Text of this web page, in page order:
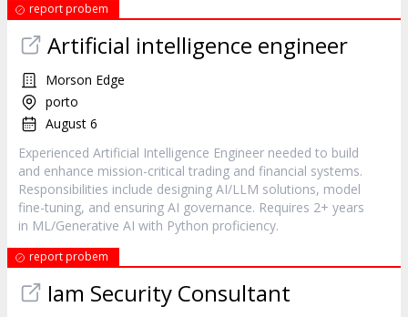
report probem
Artificial intelligence engineer
Morson Edge
porto
August 6
Experienced Artificial Intelligence Engineer needed to build
and enhance mission-critical trading and financial systems.
Responsibilities include designing AI/LLM solutions, model
fine-tuning, and ensuring AI governance. Requires 2+ years
in ML/Generative AI with Python proficiency.
report probem
Iam Security Consultant